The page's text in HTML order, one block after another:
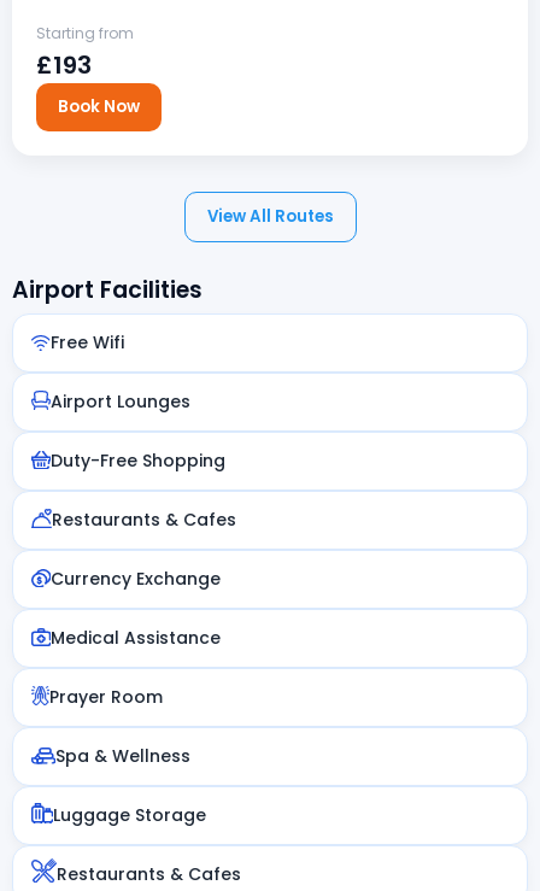
Starting from
£193
Book Now
View All Routes
Airport Facilities
Free Wifi
Airport Lounges
Duty-Free Shopping
Restaurants & Cafes
Currency Exchange
Medical Assistance
Prayer Room
Spa & Wellness
Luggage Storage
Restaurants & Cafes